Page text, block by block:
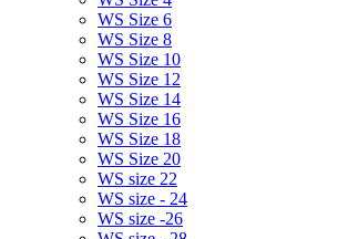
WS Size 6
WS Size 8
WS Size 10
WS Size 12
WS Size 14
WS Size 16
WS Size 18
WS Size 20
WS size 22
WS size - 24
WS size -26